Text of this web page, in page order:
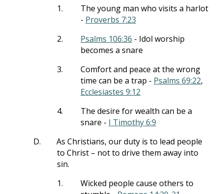
1.
The young man who visits a harlot
- Proverbs 7:23
2.
Psalms 106:36 - Idol worship
becomes a snare
3.
Comfort and peace at the wrong
time can be a trap - Psalms 69:22,
Ecclesiastes 9:12
4.
The desire for wealth can be a
snare - I Timothy 6:9
D.
As Christians, our duty is to lead people
to Christ – not to drive them away into
sin.
1.
Wicked people cause others to